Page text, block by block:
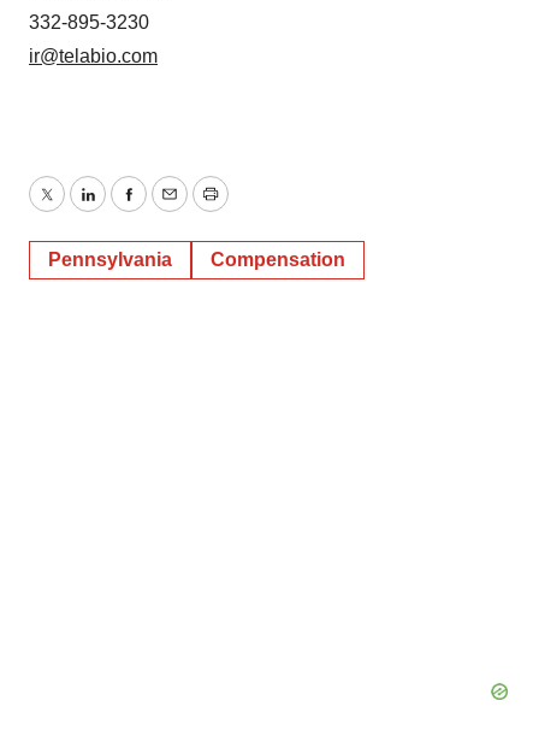
332-895-3230
ir@telabio.com
TwitterLinkedInFacebook
EmailPrint
Pennsylvania Compensation